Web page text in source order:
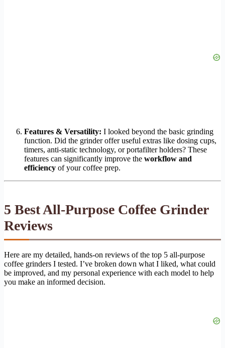
Features & Versatility: I looked beyond the basic grinding
function. Did the grinder offer useful extras like dosing cups,
timers, anti-static technology, or portafilter holders? These
features can significantly improve the workflow and
efficiency of your coffee prep.
5 Best All-Purpose Coffee Grinder
Reviews
Here are my detailed, hands-on reviews of the top 5 all-purpose
coffee grinders I tested. I’ve broken down what I liked, what could
be improved, and my personal experience with each model to help
you make an informed decision.